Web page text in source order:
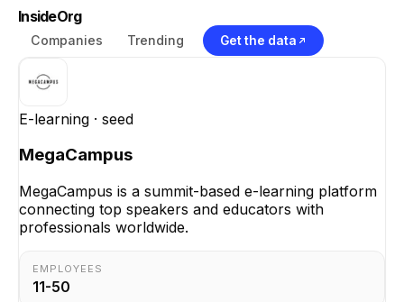
InsideOrg
Companies Trending Get the data
E-learning · seed
MegaCampus
MegaCampus is a summit-based e-learning platform
connecting top speakers and educators with
professionals worldwide.
EMPLOYEES
11-50